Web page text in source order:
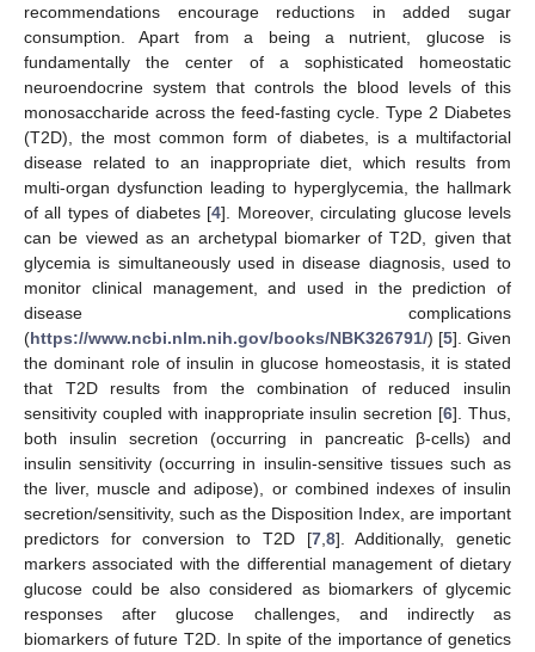
recommendations encourage reductions in added sugar
consumption. Apart from a being a nutrient, glucose is
fundamentally the center of a sophisticated homeostatic
neuroendocrine system that controls the blood levels of this
monosaccharide across the feed-fasting cycle. Type 2 Diabetes
(T2D), the most common form of diabetes, is a multifactorial
disease related to an inappropriate diet, which results from
multi-organ dysfunction leading to hyperglycemia, the hallmark
of all types of diabetes [4]. Moreover, circulating glucose levels
can be viewed as an archetypal biomarker of T2D, given that
glycemia is simultaneously used in disease diagnosis, used to
monitor clinical management, and used in the prediction of
disease complications
(https://www.ncbi.nlm.nih.gov/books/NBK326791/) [5]. Given
the dominant role of insulin in glucose homeostasis, it is stated
that T2D results from the combination of reduced insulin
sensitivity coupled with inappropriate insulin secretion [6]. Thus,
both insulin secretion (occurring in pancreatic β-cells) and
insulin sensitivity (occurring in insulin-sensitive tissues such as
the liver, muscle and adipose), or combined indexes of insulin
secretion/sensitivity, such as the Disposition Index, are important
predictors for conversion to T2D [7, 8]. Additionally, genetic
markers associated with the differential management of dietary
glucose could be also considered as biomarkers of glycemic
responses after glucose challenges, and indirectly as
biomarkers of future T2D. In spite of the importance of genetics